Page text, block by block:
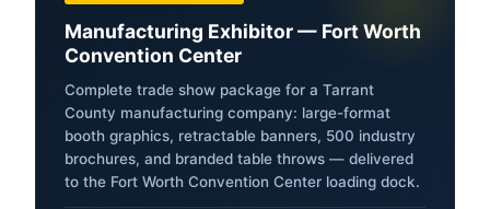
Manufacturing Exhibitor — Fort Worth
Convention Center
Complete trade show package for a Tarrant
County manufacturing company: large-format
booth graphics, retractable banners, 500 industry
brochures, and branded table throws — delivered
to the Fort Worth Convention Center loading dock.